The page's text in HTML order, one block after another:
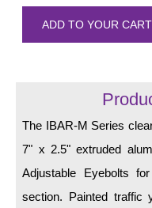
Car Dealership Service
Quick Service
LED Indicator Lights
ADD TO YOUR CART
The IBAR-M Series
7" x 2.5" extruded
Adjustable Eyebolts
section. Painted traffic